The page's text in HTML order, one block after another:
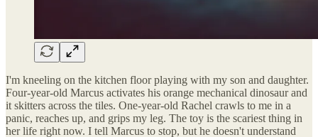
I'm kneeling on the kitchen floor playing with my son and daughter.
Four-year-old Marcus activates his orange mechanical dinosaur and
it skitters across the tiles. One-year-old Rachel crawls to me in a
panic, reaches up, and grips my leg. The toy is the scariest thing in
her life right now. I tell Marcus to stop, but he doesn't understand